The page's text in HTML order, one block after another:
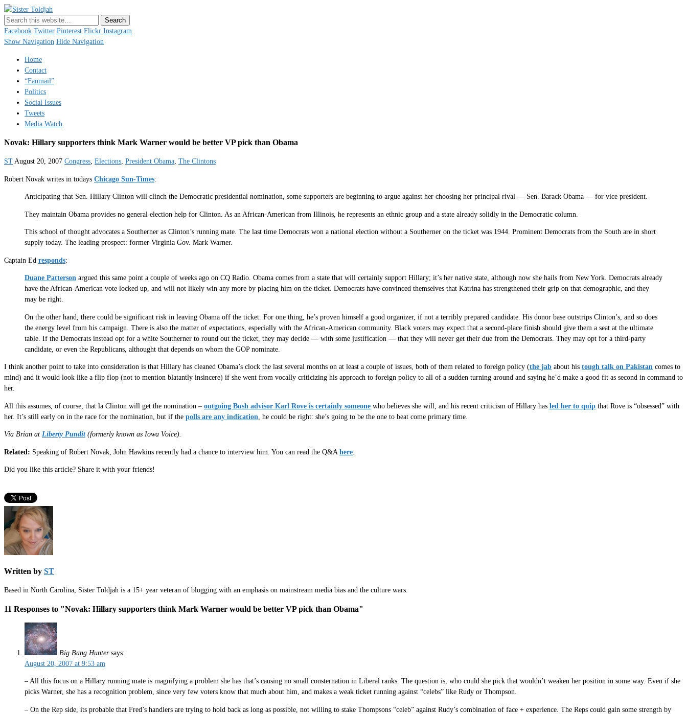
Just a blogger. Since 2003.
Facebook Twitter Pinterest Flickr Instagram
Show Navigation Hide Navigation
Home
Contact
“Fanmail”
Politics
Social Issues
Tweets
Media Watch
Novak: Hillary supporters think Mark Warner would be better VP pick than Obama
ST August 20, 2007 Congress, Elections, President Obama, The Clintons
Robert Novak writes in todays Chicago Sun-Times:
Anticipating that Sen. Hillary Clinton will clinch the Democratic presidential nomination, some supporters are beginning to argue against her choosing her principal rival — Sen. Barack Obama — for vice president.
They maintain Obama provides no general election help for Clinton. As an African-American from Illinois, he represents an ethnic group and a state already solidly in the Democratic column.
This school of thought advocates a Southerner as Clinton’s running mate. The last time Democrats won a national election without a Southerner on the ticket was 1944. Prominent Democrats from the South are in short
supply today. The leading prospect: former Virginia Gov. Mark Warner.
Captain Ed responds:
Duane Patterson argued this same point a couple of weeks ago on CQ Radio. Obama comes from a state that will certainly support Hillary; it’s her native state, although now she hails from New York. Democrats already
have the African-American vote locked up, and will not likely win any more by placing him on the ticket. Democrats have convinced themselves that Katrina has strengthened their grip on that demographic, and they
may be right.
On the other hand, there could be significant risk in leaving Obama off the ticket. For one thing, he’s proven himself a good organizer, if not a terribly prepared candidate. His donor base outstrips Clinton’s, and so does
the energy level from his campaign. There is also the matter of expectations, especially with the African-American community. Black voters may expect that a second-place finish should give them a seat at the ultimate
table. If the Democrats instead opt for a white Southerner to round out the ticket, they may decide — with some justification — that they will never get their due from the Democrats. They may opt for a third-party
candidate, or even the Republicans, althought that depends on whom the GOP nominate.
I think another point to take into consideration is that Hillary has cleaned Obama’s clock the last several months on at least a couple of issues, both of them related to foreign policy (the jab about his tough talk on Pakistan comes to
mind) and it would look like a flip flop (not to mention blatantly insincere) if she went from vocally criticizing his approach to foreign policy to all of a sudden turning around and saying he’d make a good fit as second in command to
her.
All this assumes, of course, that la Clinton will get the nomination – outgoing Bush advisor Karl Rove is certainly someone who believes she will, and his recent criticism of Hillary has led her to quip that Rove is “obsessed” with
her. It’s still early on in the race for the nomination, but if the polls are any indication , he could be right: she’s going to be the one to beat come primary time.
Via Brian at Liberty Pundit(formerly known as Iowa Voice).
Related: Speaking of Robert Novak, John Hawkins recently had a chance to interview him. You can read the Q&A here
Did you like this article? Share it with your friends!
Written by ST
Based in North Carolina, Sister Toldjah is a 15+ year veteran of blogging with an emphasis on mainstream media bias and the culture wars.
11 Responses to "Novak: Hillary supporters think Mark Warner would be better VP pick than Obama"
Big Bang Hunter says:
August 20, 2007 at 9:53 am
– All this focus on a Hillary running mate is magnifying a problem she has that’s causing no small consternation in Liberal ranks. The question is, who could she pick that wouldn’t weaken her position in some way. Even if she
picks Warner, she has a recognition problem, since very few voters know that much about him, and makes a weak ticket running against “celebs” like Rudy or Thompson.
– On the Rep side, its probable that Fred’s handlers are trying to hold back as long as possible, not willing to stake Thompsons “celeb” against Rudy’s combination of face + experience. The Reps could gain some strength by